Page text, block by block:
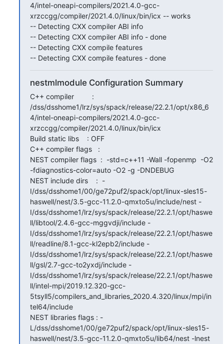
4/intel-oneapi-compilers/2021.4.0-gcc-
xrzccgg/compiler/2021.4.0/linux/bin/icx -- works
-- Detecting CXX compiler ABI info
-- Detecting CXX compiler ABI info - done
-- Detecting CXX compile features
-- Detecting CXX compile features - done
nestmlmodule Configuration Summary
C++ compiler         :
/dss/dsshome1/lrz/sys/spack/release/22.2.1/opt/x86_6
4/intel-oneapi-compilers/2021.4.0-gcc-
xrzccgg/compiler/2021.4.0/linux/bin/icx
Build static libs    : OFF
C++ compiler flags   :
NEST compiler flags  :  -std=c++11 -Wall -fopenmp  -O2
-fdiagnostics-color=auto -O2 -g -DNDEBUG
NEST include dirs    :  -
I/dss/dsshome1/00/ge72puf2/spack/opt/linux-sles15-
haswell/nest/3.5-gcc-11.2.0-qmxto5u/include/nest -
I/dss/dsshome1/lrz/sys/spack/release/22.2.1/opt/haswe
ll/libtool/2.4.6-gcc-mggvdji/include -
I/dss/dsshome1/lrz/sys/spack/release/22.2.1/opt/haswe
ll/readline/8.1-gcc-kl2epb2/include -
I/dss/dsshome1/lrz/sys/spack/release/22.2.1/opt/haswe
ll/gsl/2.7-gcc-to2yxdj/include -
I/dss/dsshome1/lrz/sys/spack/release/22.2.1/opt/haswe
ll/intel-mpi/2019.12.320-gcc-
5tsyll5/compilers_and_libraries_2020.4.320/linux/mpi/in
tel64/include
NEST libraries flags : -
L/dss/dsshome1/00/ge72puf2/spack/opt/linux-sles15-
haswell/nest/3.5-gcc-11.2.0-qmxto5u/lib64/nest -lnest